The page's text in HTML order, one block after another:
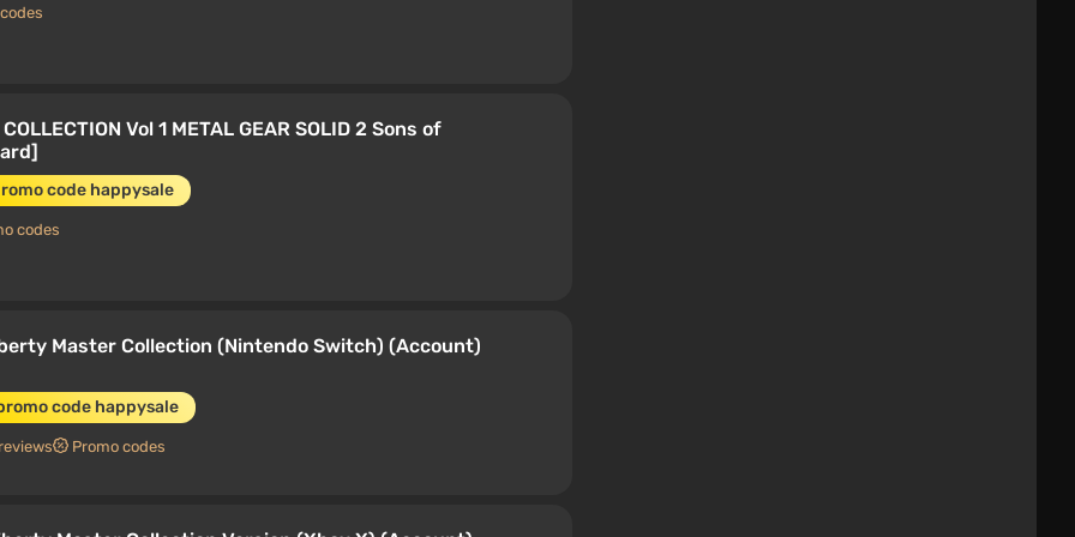
Vol 1 METAL GEAR SOLID 2 Sons of
code happysale
codes
Master Collection (Nintendo Switch) (Account)
code happysale
Promo codes